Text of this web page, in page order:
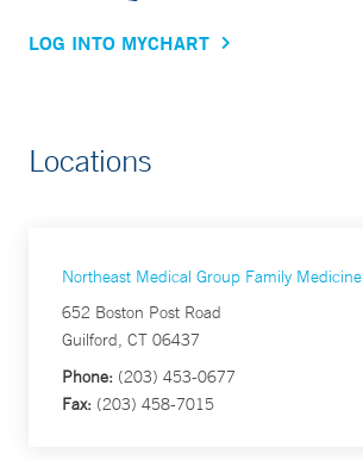
LOG INTO MYCHART
Locations
Northeast Medical Group Family Medicine
652 Boston Post Road
Guilford, CT 06437
Phone: (203) 453-0677
Fax: (203) 458-7015